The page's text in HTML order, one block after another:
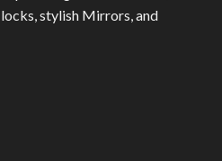
chosen
stylish Mirrors, and